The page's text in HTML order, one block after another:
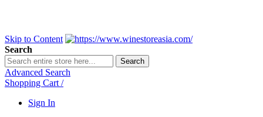
Skip to Content
Search
Search
Advanced Search
Shopping Cart /
Sign In